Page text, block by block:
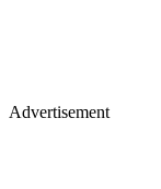
Advertisement